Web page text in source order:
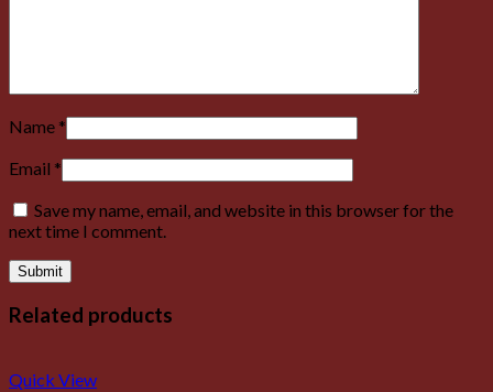
Name *
Email *
Save my name, email, and website in this browser for the
next time I comment.
Related products
Quick View